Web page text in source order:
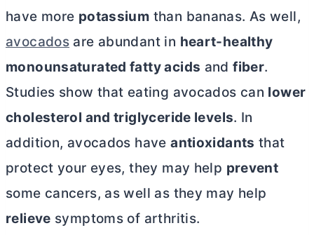
have more potassium than bananas. As well,
avocados are abundant in heart-healthy
monounsaturated fatty acids andfiber.
Studies show that eating avocados can lower
cholesterol and triglyceride levels. In
addition, avocados haveantioxidants that
protect your eyes, they may help prevent
some cancers, as well as they may help
relieve symptoms of arthritis.